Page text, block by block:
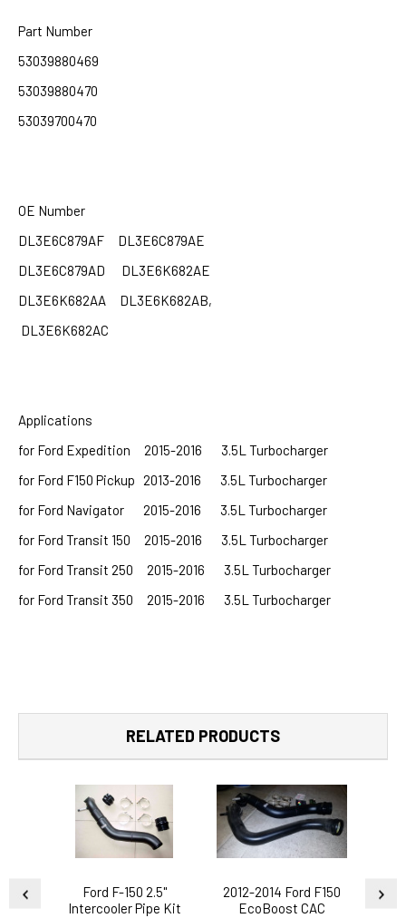
Part Number
53039880469
53039880470
53039700470
OE Number
DL3E6C879AF DL3E6C879AE
DL3E6C879AD
DL3E6K682AE
DL3E6K682AA DL3E6K682AB,
DL3E6K682AC
Applications
for Ford Expedition 2015-2016 3.5L Turbocharger
for Ford F150 Pickup 2013-2016 3.5L Turbocharger
for Ford Navigator 2015-2016 3.5L Turbocharger
for Ford Transit 150 2015-2016 3.5L Turbocharger
for Ford Transit 250 2015-2016 3.5L Turbocharger
for Ford Transit 350 2015-2016 3.5L Turbocharger
RELATED PRODUCTS
Ford F-150 2.5"
Intercooler Pipe Kit
2012-2014 Ford F150
EcoBoost CAC